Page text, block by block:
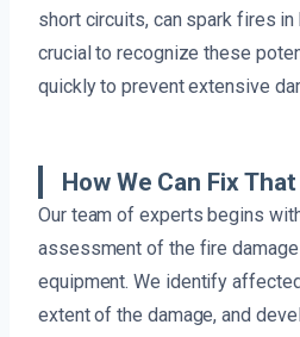
short circuits, can spark fires in
crucial to recognize these
quickly to prevent extensive
How We Can Fix That
Our team of experts begins
assessment of the fire
equipment. We identify
extent of the damage, and